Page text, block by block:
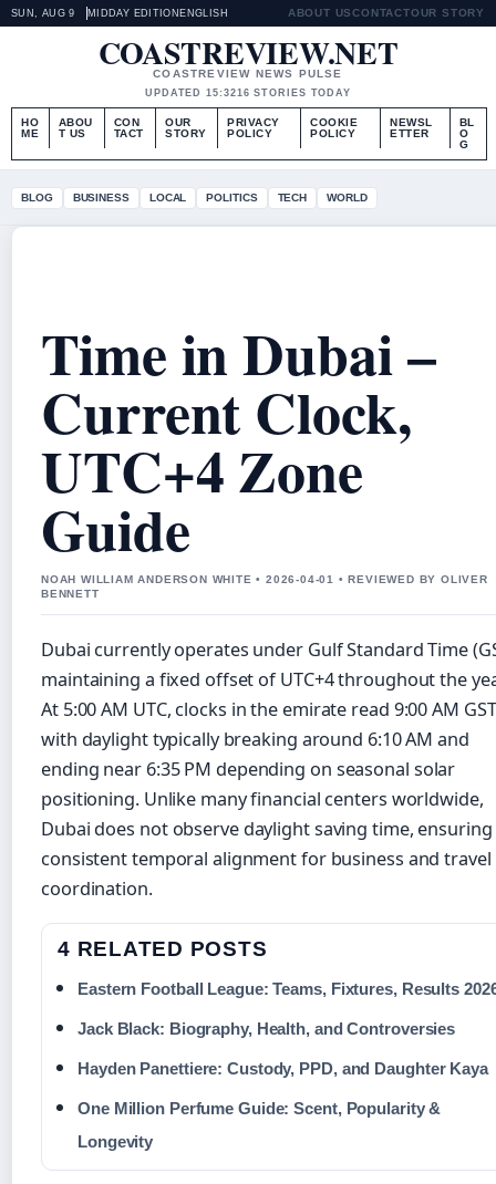
SUN, AUG 9 MIDDAY EDITION ENGLISH ABOUT USCONTACTOUR STORY
COASTREVIEW.NET
COASTREVIEW NEWS PULSE
UPDATED 15:3216 STORIES TODAY
HO
ME
ABOU
T US
CON
TACT
OUR
STORY
PRIVACY
POLICY
COOKIE
POLICY
NEWSL
ETTER
BL
O
G
BLOG BUSINESS LOCAL POLITICS TECH WORLD
Time in Dubai –
Current Clock,
UTC+4 Zone
Guide
NOAH WILLIAM ANDERSON WHITE • 2026-04-01 • REVIEWED BY OLIVER
BENNETT
Dubai currently operates under Gulf Standard Time
maintaining a fixed offset of UTC+4 throughout the
At 5:00 AM UTC, clocks in the emirate read 9:00 AM
with daylight typically breaking around 6:10 AM and
ending near 6:35 PM depending on seasonal solar
positioning. Unlike many financial centers worldwide,
Dubai does not observe daylight saving time, ensuring
consistent temporal alignment for business and travel
coordination.
4 RELATED POSTS
Eastern Football League: Teams, Fixtures, Results
Jack Black: Biography, Health, and Controversies
Hayden Panettiere: Custody, PPD, and Daughter Kaya
One Million Perfume Guide: Scent, Popularity &
Longevity